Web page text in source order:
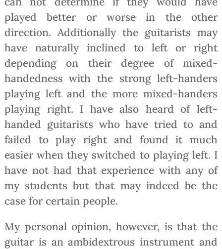
played better or worse in the other
direction. Additionally the guitarists may
have naturally inclined to left or right
depending on their degree of mixed-
handedness with the strong left-handers
playing left and the more mixed-handers
playing right. I have also heard of left-
handed guitarists who have tried to and
failed to play right and found it much
easier when they switched to playing left. I
have not had that experience with any of
my students but that may indeed be the
case for certain people.
My personal opinion, however, is that the
guitar is an ambidextrous instrument and